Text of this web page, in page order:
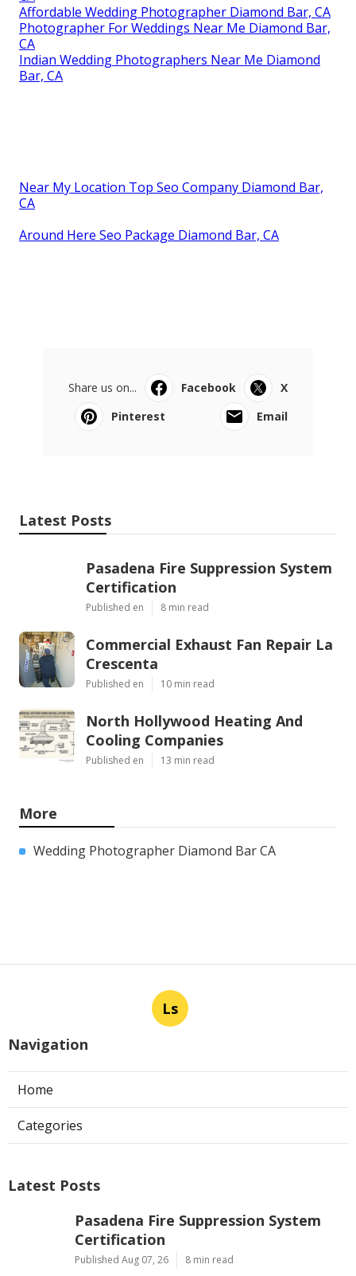
Affordable Wedding Photographer Diamond Bar, CA
Photographer For Weddings Near Me Diamond Bar,
CA
Indian Wedding Photographers Near Me Diamond
Bar, CA
Near My Location Top Seo Company Diamond Bar,
CA
Around Here Seo Package Diamond Bar, CA
Share us on... Facebook
X
Pinterest
Email
Latest Posts
Pasadena Fire Suppression System
Certification
Published en 8 min read
Commercial Exhaust Fan Repair La
Crescenta
Published en 10 min read
North Hollywood Heating And
Cooling Companies
Published en 13 min read
More
Wedding Photographer Diamond Bar CA
Ls
Navigation
Home
Categories
Latest Posts
Pasadena Fire Suppression System
Certification
Published Aug 07, 26 8 min read